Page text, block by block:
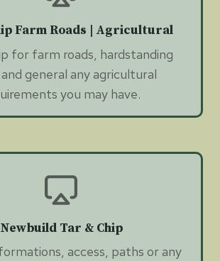
Farm Roads | Agricultural
for farm roads, hardstanding
and general any agricultural
you may have.
Newbuild Tar & Chip
access, paths or any